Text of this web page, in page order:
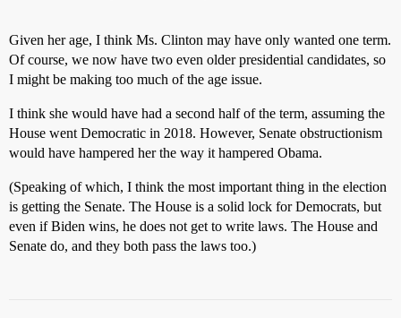
Given her age, I think Ms. Clinton may have only wanted one term.
Of course, we now have two even older presidential candidates, so
I might be making too much of the age issue.
I think she would have had a second half of the term, assuming the
House went Democratic in 2018. However, Senate obstructionism
would have hampered her the way it hampered Obama.
(Speaking of which, I think the most important thing in the election
is getting the Senate. The House is a solid lock for Democrats, but
even if Biden wins, he does not get to write laws. The House and
Senate do, and they both pass the laws too.)